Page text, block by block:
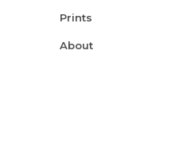
Prints
About